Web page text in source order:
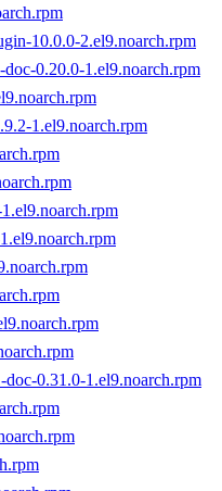
10.0.0-2.el9.noarch.rpm
0.20.0-1.el9.noarch.rpm
1.el9.noarch.rpm
0.31.0-1.el9.noarch.rpm